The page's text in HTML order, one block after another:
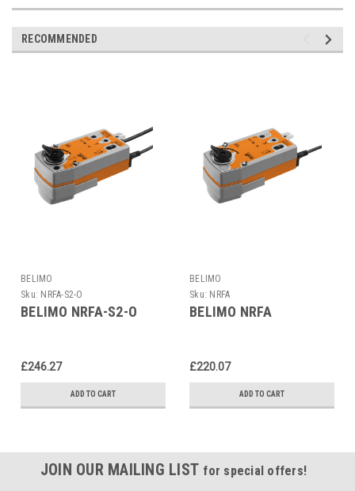
RECOMMENDED
BELIMO
Sku: NRFA-S2-O
BELIMO NRFA-S2-O
£246.27
ADD TO CART
BELIMO
Sku: NRFA
BELIMO NRFA
£220.07
ADD TO CART
JOIN OUR MAILING LIST for special offers!